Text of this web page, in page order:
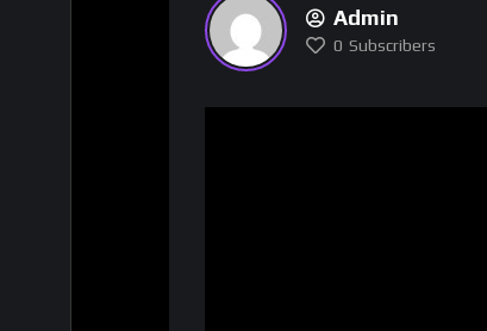
Admin
0 Subscribers